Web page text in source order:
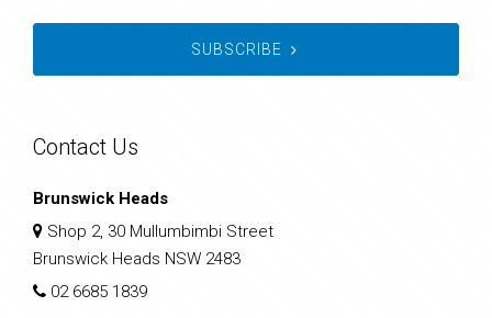
SUBSCRIBE
Contact Us
Brunswick Heads
Shop 2, 30 Mullumbimbi Street
Brunswick Heads NSW 2483
02 6685 1839